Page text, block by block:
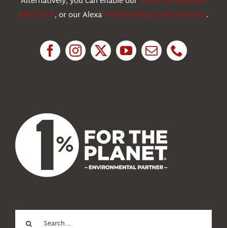
Alexa Skill, or our AlexaFlash Briefing Audio forecast.